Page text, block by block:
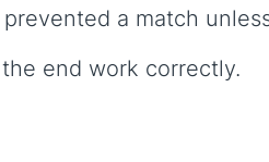
a match
end work correctly.